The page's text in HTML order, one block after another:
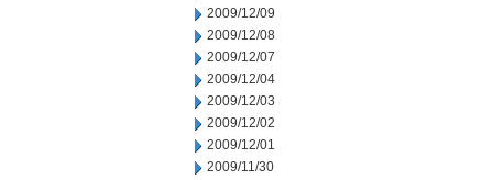
2009/12/09
2009/12/08
2009/12/07
2009/12/04
2009/12/03
2009/12/02
2009/12/01
2009/11/30